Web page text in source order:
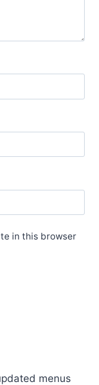
in this browser
menus